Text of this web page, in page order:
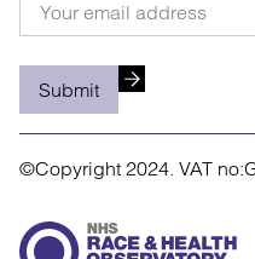
Submit
©Copyright 2024. VAT